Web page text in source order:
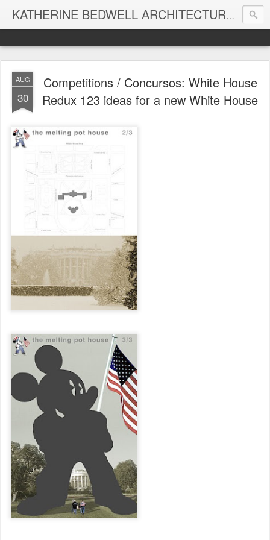
KATHERINE BEDWELL ARCHITECTURE + DESIGN - BEDWELL STUDIO
AUG
30
Competitions / Concursos: White House
Redux 123 ideas for a new White House